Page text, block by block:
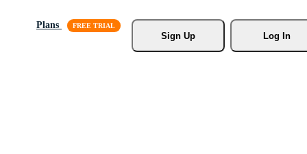
Plans
Sign Up
Log In